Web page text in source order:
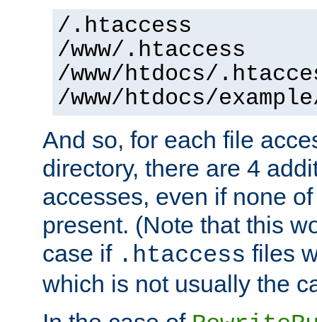
/.htaccess
/www/.htaccess
/www/htdocs/
/www/htdocs/
And so, for each file
directory, there are 4
accesses, even if none
present. (Note that this
case if .htaccess files
which is not usually the